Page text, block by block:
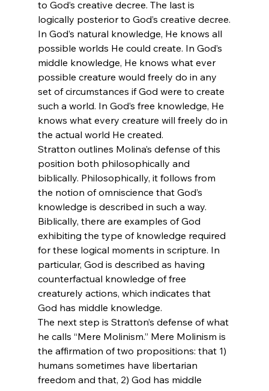
to God’s creative decree. The last is
logically posterior to God’s creative decree.
In God’s natural knowledge, He knows all
possible worlds He could create. In God’s
middle knowledge, He knows what ever
possible creature would freely do in any
set of circumstances if God were to create
such a world. In God’s free knowledge, He
knows what every creature will freely do in
the actual world He created.
Stratton outlines Molina’s defense of this
position both philosophically and
biblically. Philosophically, it follows from
the notion of omniscience that God’s
knowledge is described in such a way.
Biblically, there are examples of God
exhibiting the type of knowledge required
for these logical moments in scripture. In
particular, God is described as having
counterfactual knowledge of free
creaturely actions, which indicates that
God has middle knowledge.
The next step is Stratton’s defense of what
he calls “Mere Molinism.” Mere Molinism is
the affirmation of two propositions: that 1)
humans sometimes have libertarian
freedom and that, 2) God has middle